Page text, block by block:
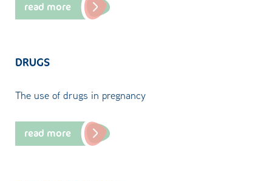
read more
DRUGS
The use of drugs in pregnancy
read more